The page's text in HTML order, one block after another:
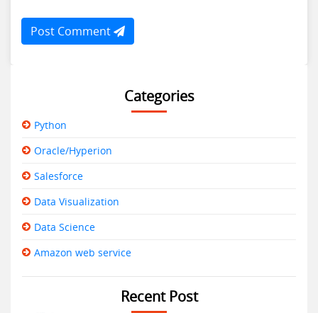
Post Comment
Categories
Python
Oracle/Hyperion
Salesforce
Data Visualization
Data Science
Amazon web service
Recent Post